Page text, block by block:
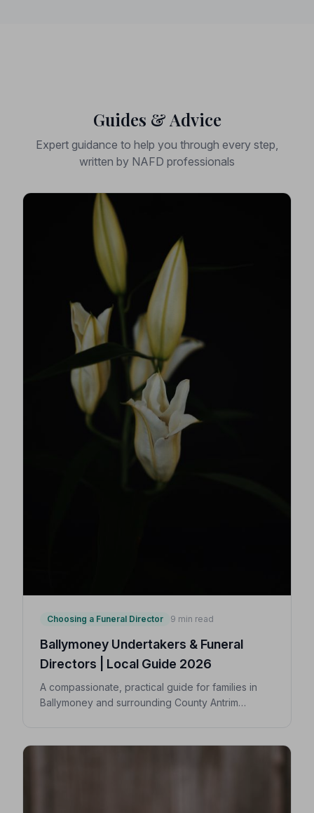
Guides & Advice
Expert guidance to help you through every step,
written by NAFD professionals
Choosing a Funeral Director 9 min read
Ballymoney Undertakers & Funeral
Directors | Local Guide 2026
A compassionate, practical guide for families in
Ballymoney and surrounding County Antrim
NAFD-accredited funeral director nearby.